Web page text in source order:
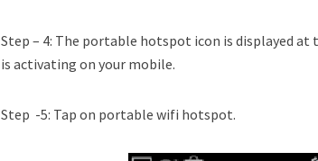
Step – 4: The portable hotspot icon is displayed
is activating on your mobile.
Step -5: Tap on portable wifi hotspot.